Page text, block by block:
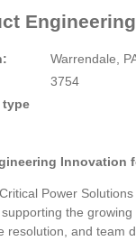
Warrendale,
3754
type
Innovation
Critical Power
the
resolution, and team